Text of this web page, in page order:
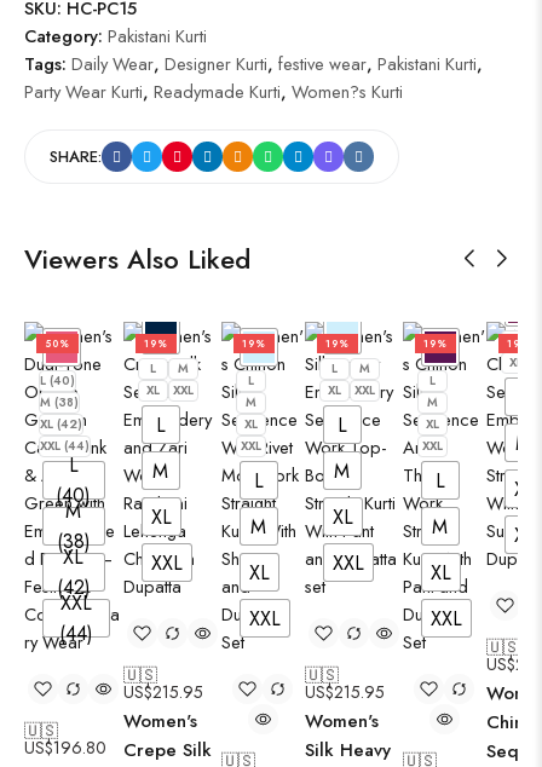
SKU: HC-PC15
Category: Pakistani Kurti
Tags: Daily Wear, Designer Kurti, festive wear, Pakistani Kurti,
Party Wear Kurti, Readymade Kurti, Women?s Kurti
SHARE:
Viewers Also Liked
50%
L (40)
M (38)
XL (42)
XXL (44)
L
(40)
M
(38)
XL
(42)
XXL
(44)
🇺🇸
US$196.80
19%
L
M
XL
XXL
L
M
XL
XXL
🇺🇸
US$215.95
Women's
Crepe Silk
19%
L
M
XL
XXL
L
M
XL
XXL
🇺🇸
19%
L
M
XL
XXL
L
M
XL
XXL
🇺🇸
US$215.95
Women's
Silk Heavy
19%
L
M
XL
XXL
L
M
XL
XXL
🇺🇸
19%
L
XL
M
XL
🇺🇸
US$